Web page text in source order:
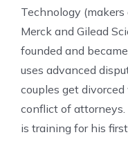
Technology (makers
Merck and Gilead
founded and
uses advanced
couples get
conflict of attorneys.
is training for his